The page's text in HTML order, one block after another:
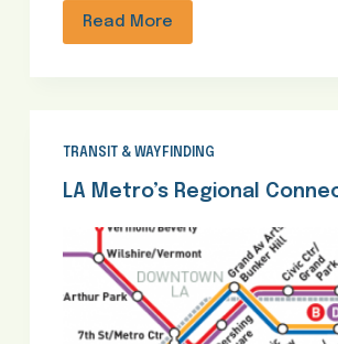
Read More
TRANSIT & WAYFINDING
LA Metro’s Regional